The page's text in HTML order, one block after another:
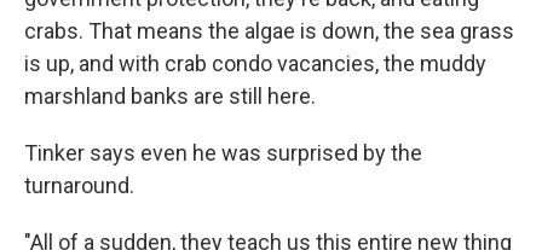
crabs. That means the algae is down, the sea grass
is up, and with crab condo vacancies, the muddy
marshland banks are still here.
Tinker says even he was surprised by the
turnaround.
"All of a sudden, they teach us this entire new thing